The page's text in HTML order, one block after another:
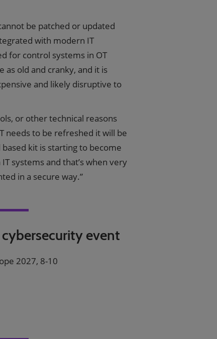
be patched or updated
with modern IT
for control systems in OT
as old and cranky, and it is
and likely disruptive to
or other technical reasons
needs to be refreshed it will be
kit is starting to become
systems and that’s when very
in a secure way.”
cybersecurity event
2027, 8-10